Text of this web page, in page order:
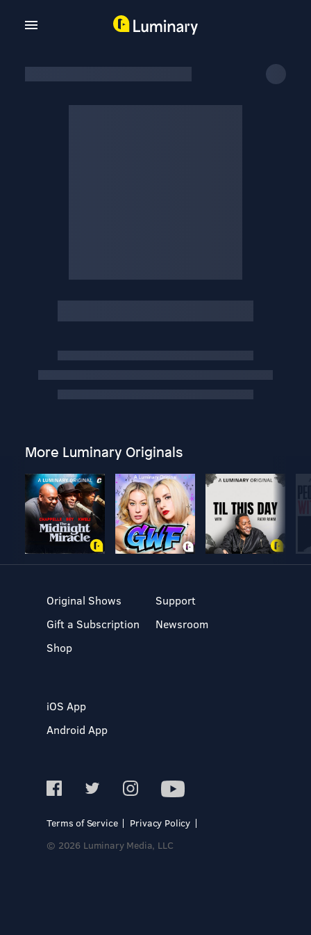
More Luminary Originals
Original Shows
Gift a Subscription
Shop
Support
Newsroom
iOS App
Android App
Terms of Service
Privacy Policy
© 2026 Luminary Media, LLC